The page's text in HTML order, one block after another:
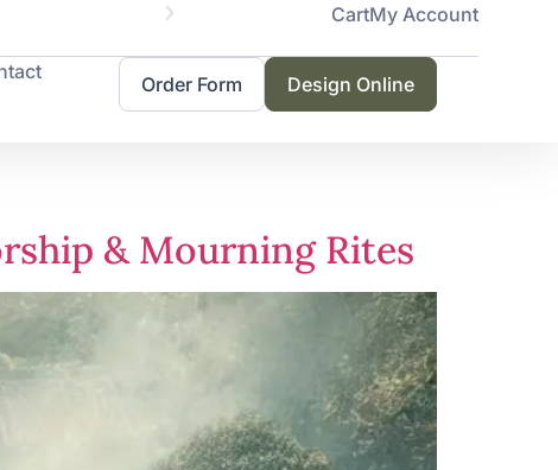
Servicing
CartMy Account
Order Form Design Online
& Mourning Rites